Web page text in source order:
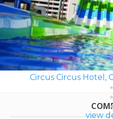
Circus Circus Hotel,
view